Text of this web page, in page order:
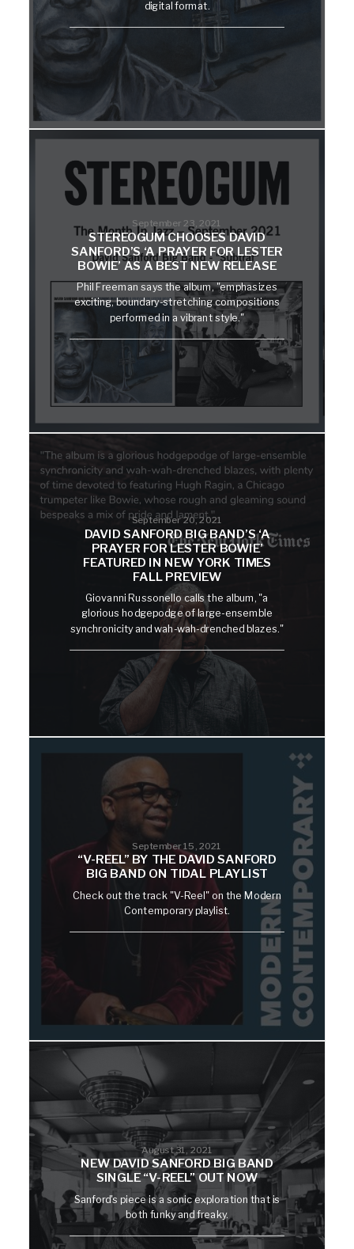
digital format.
September 23, 2021
STEREOGUM CHOOSES DAVID
SANFORD’S ‘A PRAYER FOR LESTER
BOWIE’ AS A BEST NEW RELEASE
Phil Freeman says the album, "emphasizes
exciting, boundary-stretching compositions
performed in a vibrant style."
September 20, 2021
DAVID SANFORD BIG BAND’S ‘A
PRAYER FOR LESTER BOWIE’
FEATURED IN NEW YORK TIMES
FALL PREVIEW
Giovanni Russonello calls the album, "a
glorious hodgepodge of large-ensemble
synchronicity and wah-wah-drenched blazes."
September 15, 2021
“V-REEL” BY THE DAVID SANFORD
BIG BAND ON TIDAL PLAYLIST
Check out the track "V-Reel" on the Modern
Contemporary playlist.
August 31, 2021
NEW DAVID SANFORD BIG BAND
SINGLE “V-REEL” OUT NOW
Sanford's piece is a sonic exploration that is
both funky and freaky.